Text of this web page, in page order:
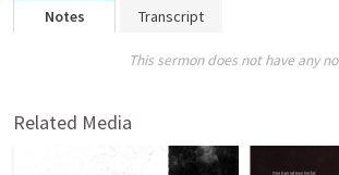
Notes Transcript
This sermon does not have any
Related Media